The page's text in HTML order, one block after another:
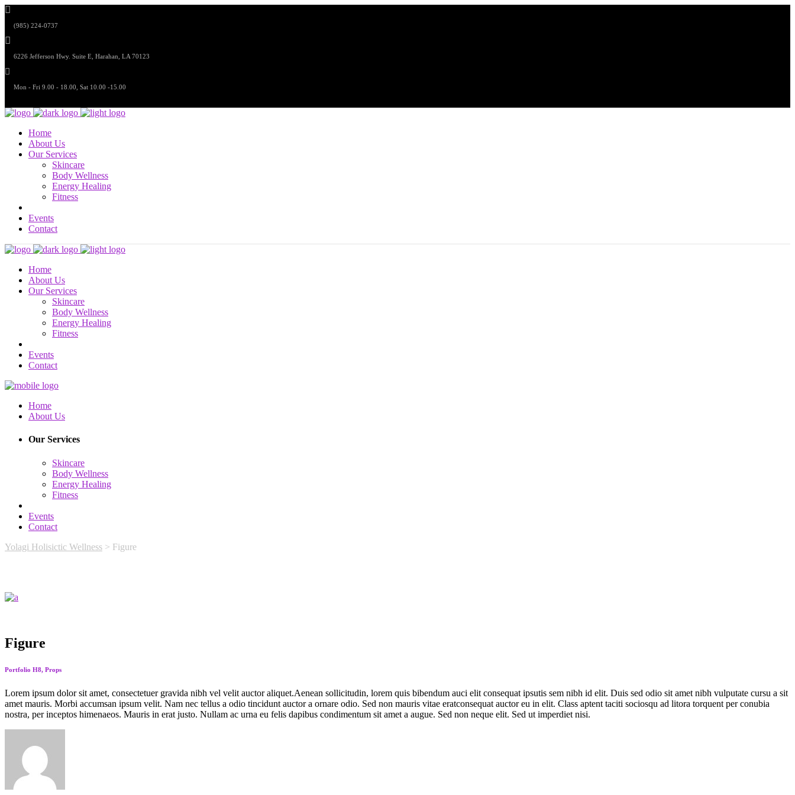
(985) 224-0737
6226 Jefferson Hwy. Suite E, Harahan, LA 70123
Mon - Fri 9.00 - 18.00, Sat 10.00 -15.00
Home
About Us
Our Services
Skincare
Body Wellness
Energy Healing
Fitness
Events
Contact
Home
About Us
Our Services
Skincare
Body Wellness
Energy Healing
Fitness
Events
Contact
Home
About Us
Our Services
Skincare
Body Wellness
Energy Healing
Fitness
Events
Contact
Yolagi Holisictic Wellness > Figure
Figure
Portfolio H8, Props
Lorem ipsum dolor sit amet, consectetuer gravida nibh vel velit auctor aliquet.Aenean sollicitudin, lorem quis bibendum auci elit consequat ipsutis sem nibh id elit. Duis sed odio sit amet nibh vulputate cursu a sit
amet mauris. Morbi accumsan ipsum velit. Nam nec tellus a odio tincidunt auctor a ornare odio. Sed non mauris vitae eratconsequat auctor eu in elit. Class aptent taciti sociosqu ad litora torquent per conubia
nostra, per inceptos himenaeos. Mauris in erat justo. Nullam ac urna eu felis dapibus condimentum sit amet a augue. Sed non neque elit. Sed ut imperdiet nisi.